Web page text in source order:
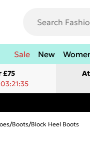
Sale New
£75
/Boots/Block Heel Boots